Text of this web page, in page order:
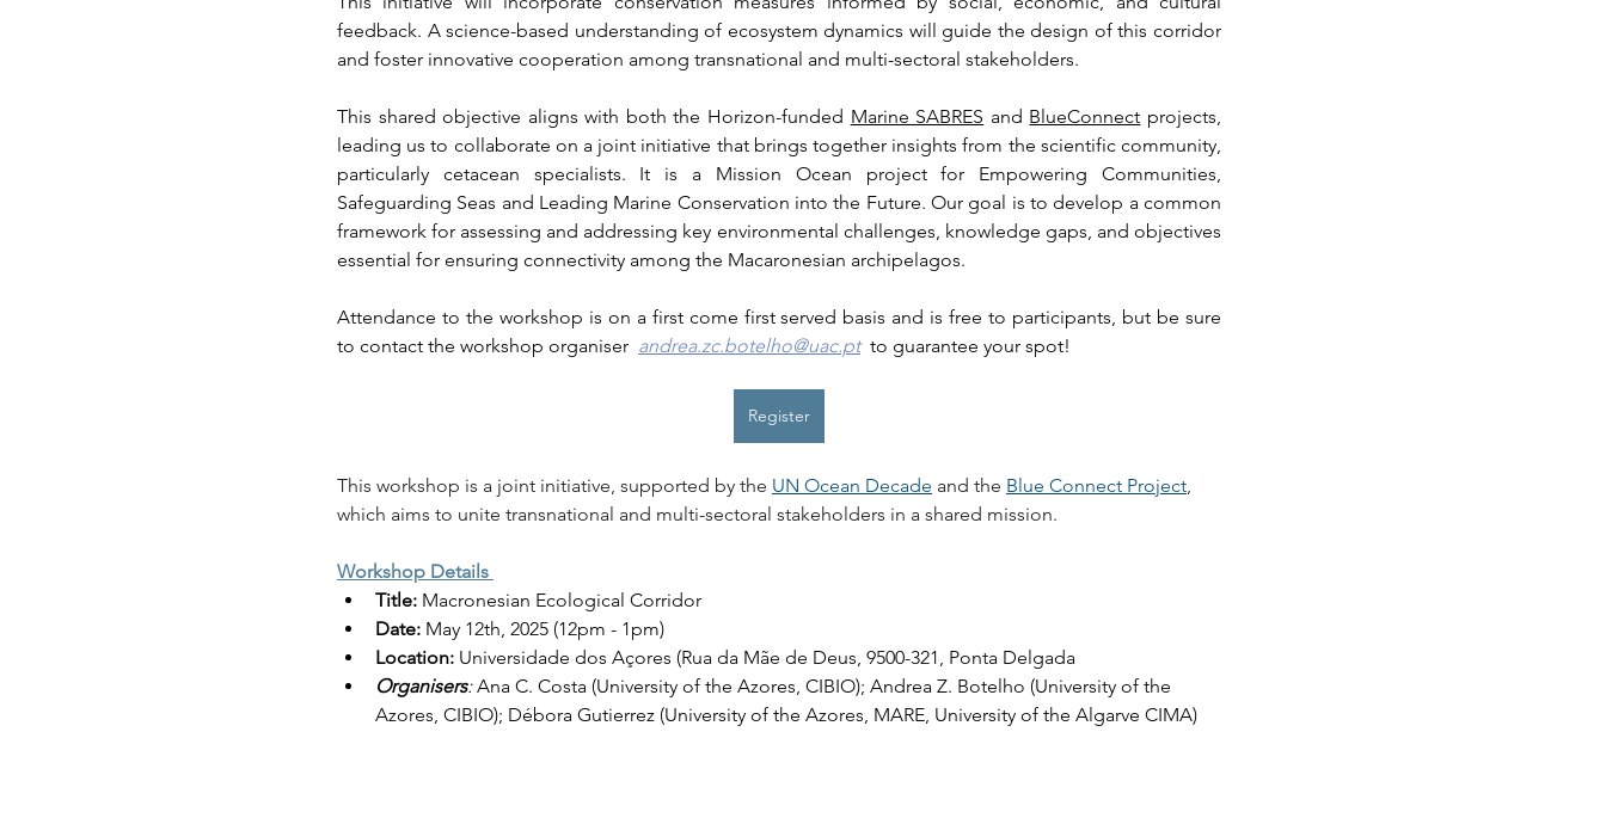
feedback. A science-based understanding of ecosystem dynamics will guide the design of this corridor
and foster innovative cooperation among transnational and multi-sectoral stakeholders.
This shared objective aligns with both the Horizon-funded Marine SABRES and BlueConnect projects,
leading us to collaborate on a joint initiative that brings together insights from the scientific community,
particularly cetacean specialists. It is a Mission Ocean project for Empowering Communities,
Safeguarding Seas and Leading Marine Conservation into the Future. Our goal is to develop a common
framework for assessing and addressing key environmental challenges, knowledge gaps, and objectives
essential for ensuring connectivity among the Macaronesian archipelagos.
Attendance to the workshop is on a first come first served basis and is free to participants, but be sure
to contact the workshop organiser andrea.zc.botelho@uac.pt to guarantee your spot!
Register
This workshop is a joint initiative, supported by the UN Ocean Decade and the Blue Connect Project,
which aims to unite transnational and multi-sectoral stakeholders in a shared mission.
Workshop Details
Title: Macronesian Ecological Corridor
Date: May 12th, 2025 (12pm - 1pm)
Location: Universidade dos Açores (Rua da Mãe de Deus, 9500-321, Ponta Delgada
Organisers: Ana C. Costa (University of the Azores, CIBIO); Andrea Z. Botelho (University of the
Azores, CIBIO); Débora Gutierrez (University of the Azores, MARE, University of the Algarve CIMA)